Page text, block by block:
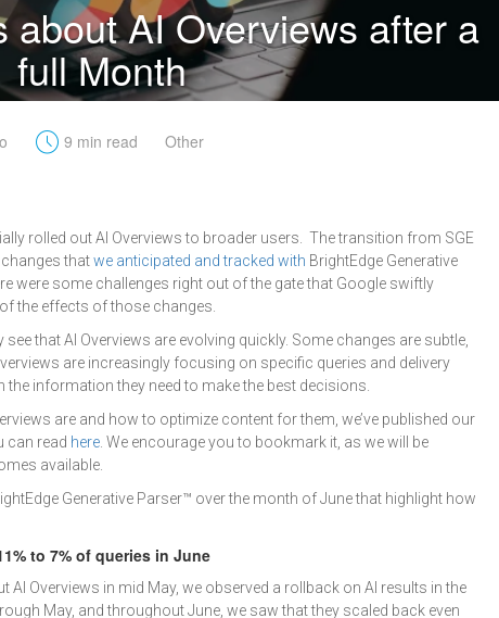
about AI Overviews after a
full Month
t 9 min read Other
rolled out AI Overviews to broader users. The transition from SGE
thatwe anticipated and tracked with BrightEdge Generative
were some challenges right out of the gate that Google swiftly
the effects of those changes.
that AI Overviews are evolving quickly. Some changes are subtle,
are increasingly focusing on specific queries and delivery
information they need to make the best decisions.
are and how to optimize content for them, we’ve published our
can read here . We encourage you to bookmark it, as we will be
available.
Generative Parser™ over the month of June that highlight how
to 7% of queries in June
Overviews in mid May, we observed a rollback on AI results in the
May, and throughout June, we saw that they scaled back even